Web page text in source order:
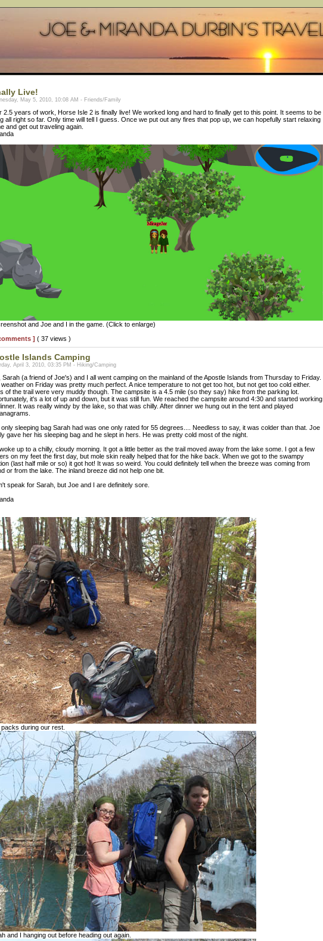
Live!
May 5, 2010, 10:08 AM - Friends/Family
2.5 years of work, Horse Isle 2 is finally live! We worked long and hard to finally get to this point. It seems to be
all right so far. Only time will tell I guess. Once we put out any fires that pop up, we can hopefully start relaxing
and get out traveling again.
and Joe and I in the game. (Click to enlarge)
] ( 37 views )
Islands Camping
April 3, 2010, 03:35 PM - Hiking/Camping
Sarah (a friend of Joe's) and I all went camping on the mainland of the Apostle Islands from Thursday to Friday.
on Friday was pretty much perfect. A nice temperature to not get too hot, but not get too cold either.
of the trail were very muddy though. The campsite is a 4.5 mile (so they say) hike from the parking lot.
it's a lot of up and down, but it was still fun. We reached the campsite around 4:30 and started working
It was really windy by the lake, so that was chilly. After dinner we hung out in the tent and played
sleeping bag Sarah had was one only rated for 55 degrees.... Needless to say, it was colder than that. Joe
gave her his sleeping bag and he slept in hers. He was pretty cold most of the night.
up to a chilly, cloudy morning. It got a little better as the trail moved away from the lake some. I got a few
on my feet the first day, but mole skin really helped that for the hike back. When we got to the swampy
(last half mile or so) it got hot! It was so weird. You could definitely tell when the breeze was coming from
or from the lake. The inland breeze did not help one bit.
speak for Sarah, but Joe and I are definitely sore.
during our rest.
and I hanging out before heading out again.